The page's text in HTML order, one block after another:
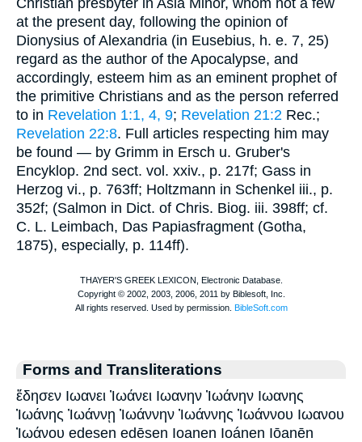
at the present day, following the opinion of
Dionysius of Alexandria (in Eusebius, h. e. 7, 25)
regard as the author of the Apocalypse, and
accordingly, esteem him as an eminent prophet of
the primitive Christians and as the person referred
to in Revelation 1:1, 4, 9; Revelation 21:2 Rec.;
Revelation 22:8. Full articles respecting him may
be found — by Grimm in Ersch u. Gruber's
Encyklop. 2nd sect. vol. xxiv., p. 217f; Gass in
Herzog vi., p. 763ff; Holtzmann in Schenkel iii., p.
352f; (Salmon in Dict. of Chris. Biog. iii. 398ff; cf.
C. L. Leimbach, Das Papiasfragment (Gotha,
1875), especially, p. 114ff).
Forms and Transliterations
ἔδησεν Ιωανει Ἰωάνει Ιωανην Ἰωάνην Ιωανης
Ἰωάνης Ἰωάννῃ Ἰωάννην Ἰωάννης Ἰωάννου Ιωανου
Ἰωάνου edesen edēsen Ioanen Ioánen Iōanēn